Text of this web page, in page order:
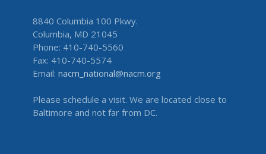
8840 Columbia 100 Pkwy.
Columbia, MD 21045
Phone: 410-740-5560
Fax: 410-740-5574
Email: nacm_national@nacm.org
Please schedule a visit. We are located close to
Baltimore and not far from DC.